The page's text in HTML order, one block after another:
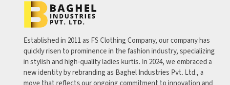
Established in 2011 as FS Clothing Company, our company has
quickly risen to prominence in the fashion industry, specializing
in stylish and high-quality ladies kurtis. In 2024, we embraced a
new identity by rebranding as Baghel Industries Pvt. Ltd., a